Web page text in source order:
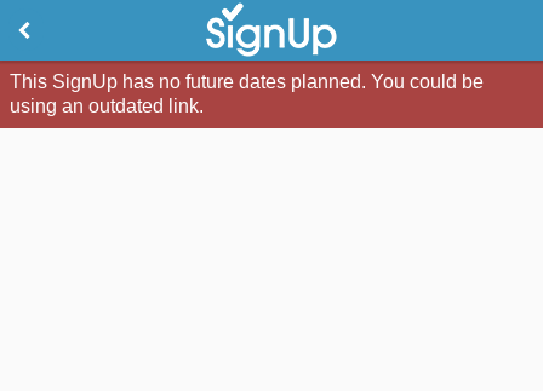
This SignUp has no future dates planned. You could be
using an outdated link.